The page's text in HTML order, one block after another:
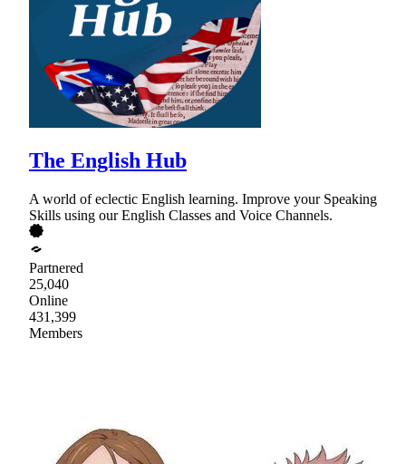
The English Hub
A world of eclectic English learning. Improve your Speaking
Skills using our English Classes and Voice Channels.
Partnered
25,040
Online
431,399
Members